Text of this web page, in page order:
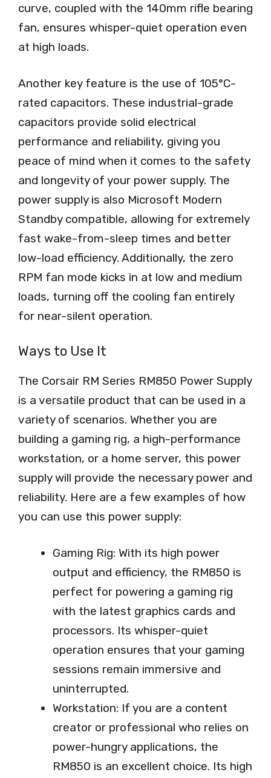
curve, coupled with the 140mm rifle bearing
fan, ensures whisper-quiet operation even
at high loads.
Another key feature is the use of 105°C-
rated capacitors. These industrial-grade
capacitors provide solid electrical
performance and reliability, giving you
peace of mind when it comes to the safety
and longevity of your power supply. The
power supply is also Microsoft Modern
Standby compatible, allowing for extremely
fast wake-from-sleep times and better
low-load efficiency. Additionally, the zero
RPM fan mode kicks in at low and medium
loads, turning off the cooling fan entirely
for near-silent operation.
Ways to Use It
The Corsair RM Series RM850 Power Supply
is a versatile product that can be used in a
variety of scenarios. Whether you are
building a gaming rig, a high-performance
workstation, or a home server, this power
supply will provide the necessary power and
reliability. Here are a few examples of how
you can use this power supply:
Gaming Rig: With its high power
output and efficiency, the RM850 is
perfect for powering a gaming rig
with the latest graphics cards and
processors. Its whisper-quiet
operation ensures that your gaming
sessions remain immersive and
uninterrupted.
Workstation: If you are a content
creator or professional who relies on
power-hungry applications, the
RM850 is an excellent choice. Its high